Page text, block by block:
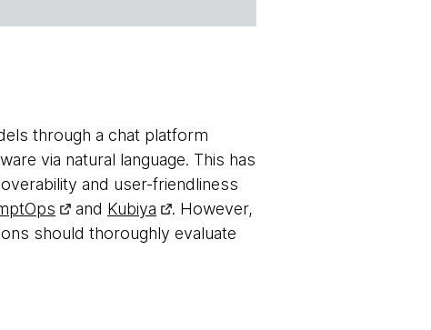
through a chat platform
via natural language. This has
and user-friendliness
and Kubiya
. However,
should thoroughly evaluate